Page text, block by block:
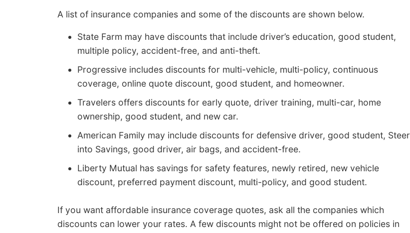
A list of insurance companies and some of the discounts are shown below.
State Farm may have discounts that include driver’s education, good student,
multiple policy, accident-free, and anti-theft.
Progressive includes discounts for multi-vehicle, multi-policy, continuous
coverage, online quote discount, good student, and homeowner.
Travelers offers discounts for early quote, driver training, multi-car, home
ownership, good student, and new car.
American Family may include discounts for defensive driver, good student, Steer
into Savings, good driver, air bags, and accident-free.
Liberty Mutual has savings for safety features, newly retired, new vehicle
discount, preferred payment discount, multi-policy, and good student.
If you want affordable insurance coverage quotes, ask all the companies which
discounts can lower your rates. A few discounts might not be offered on policies in